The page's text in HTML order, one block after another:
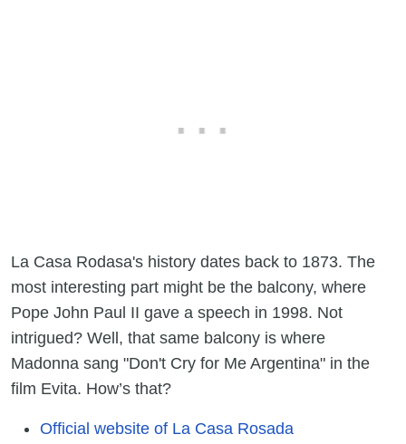
La Casa Rodasa's history dates back to 1873. The
most interesting part might be the balcony, where
Pope John Paul II gave a speech in 1998. Not
intrigued? Well, that same balcony is where
Madonna sang "Don't Cry for Me Argentina" in the
film Evita. How’s that?
Official website of La Casa Rosada